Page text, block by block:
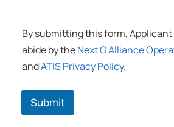
r
u
p
e
n
t
W
r
i
k
i
n
g
G
p
By submitting this form,
abide by theNext G Alliance
andATIS Privacy Policy.
Submit